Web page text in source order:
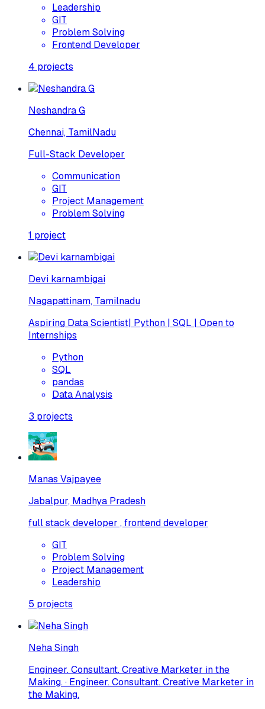
Leadership
GIT
Problem Solving
Frontend Developer
4 projects
Neshandra G
Chennai, TamilNadu
Full-Stack Developer
Communication
GIT
Project Management
Problem Solving
1 project
Devi karnambigai
Nagapattinam, Tamilnadu
Aspiring Data Scientist| Python | SQL | Open to
Internships
Python
SQL
pandas
Data Analysis
3 projects
Manas Vajpayee
Jabalpur, Madhya Pradesh
full stack developer , frontend developer
GIT
Problem Solving
Project Management
Leadership
5 projects
Neha Singh
Engineer. Consultant. Creative Marketer in the
Making. · Engineer. Consultant. Creative Marketer in
the Making.